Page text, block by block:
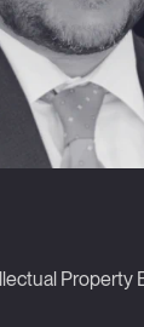
Property